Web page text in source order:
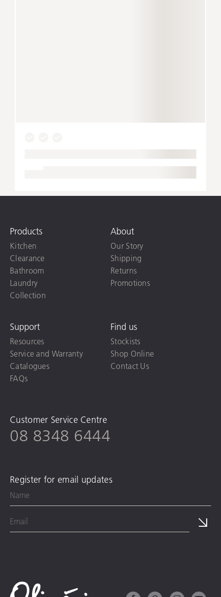
Products
Kitchen
Clearance
Bathroom
Laundry
Collection
About
Our Story
Shipping
Returns
Promotions
Support
Resources
Service and Warranty
Catalogues
FAQs
Find us
Stockists
Shop Online
Contact Us
Customer Service Centre
08 8348 6444
Register for email updates